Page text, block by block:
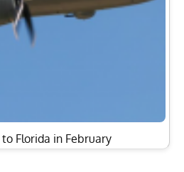
to Florida in February